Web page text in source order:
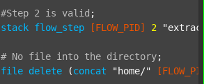
#Step 2 is valid ;
stack flow_step [FLOW_PID] 2
# No file into the directory;
file delete (concat "home/"